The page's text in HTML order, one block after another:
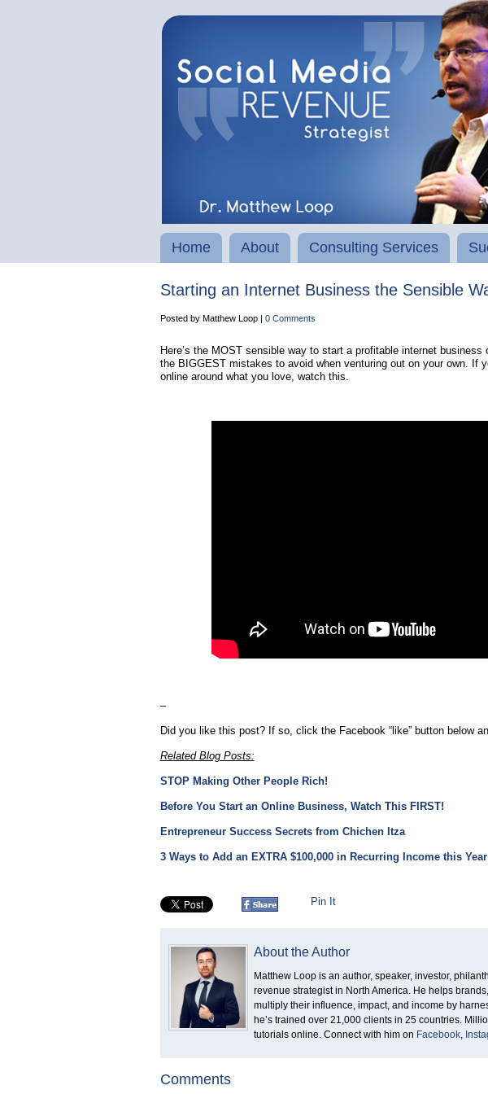
Home About Consulting Services
Starting an Internet Business the Sensible
Posted by Matthew Loop | 0 Comments
Here’s the MOST sensible way to start a profitable internet business
the BIGGEST mistakes to avoid when venturing out on your own. If
online around what you love, watch this.
–
Did you like this post? If so, click the Facebook “like” button below
Related Blog Posts:
STOP Making Other People Rich!
Before You Start an Online Business, Watch This FIRST!
Entrepreneur Success Secrets from Chichen Itza
3 Ways to Add an EXTRA $100,000 in Recurring Income this Year
Pin It
About the Author
Matthew Loop is an author, speaker, investor,
revenue strategist in North America. He helps
multiply their influence, impact, and income by
he’s trained over 21,000 clients in 25 countries.
tutorials online. Connect with him on Facebook,
Comments